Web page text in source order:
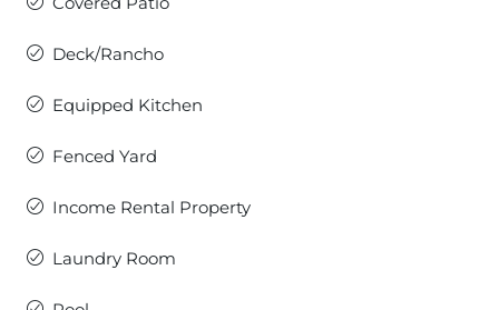
Deck/Rancho
Equipped Kitchen
Fenced Yard
Income Rental Property
Laundry Room